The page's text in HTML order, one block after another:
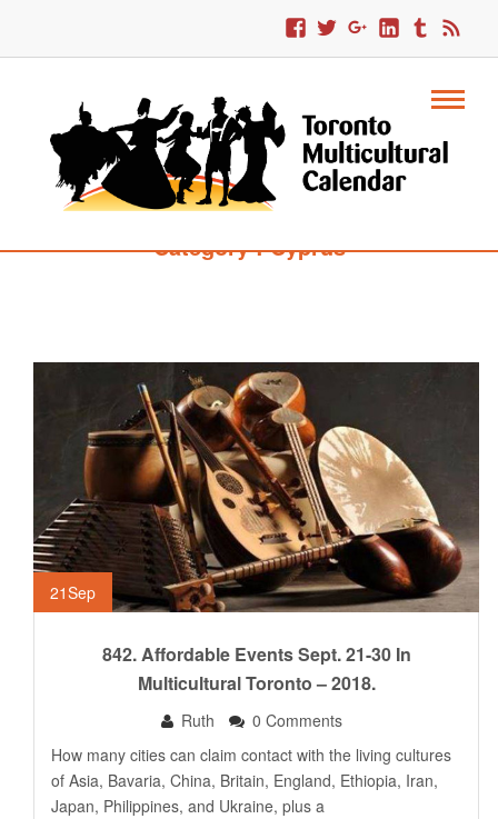
Category : Cyprus
21Sep
842. Affordable Events Sept. 21-30 In
Multicultural Toronto – 2018.
Ruth
0 Comments
How many cities can claim contact with the living cultures
of Asia, Bavaria, China, Britain, England, Ethiopia, Iran,
Japan, Philippines, and Ukraine, plus a